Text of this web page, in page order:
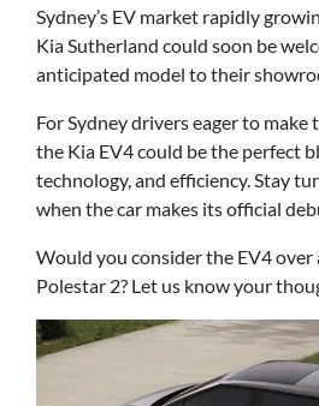
Sydney’s EV market rapidly
Kia Sutherland could soon be
anticipated model to their
For Sydney drivers eager to make
the Kia EV4 could be the perfect
technology, and efficiency. Stay
when the car makes its official
Would you consider the EV4 over
Polestar 2? Let us know your